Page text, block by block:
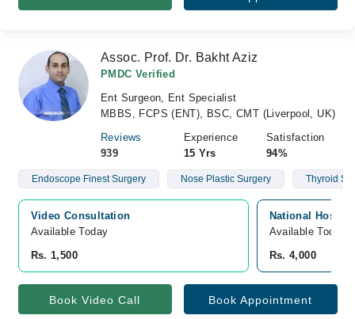
Assoc. Prof. Dr. Bakht Aziz
PMDC Verified
Ent Surgeon, Ent Specialist
MBBS, FCPS (ENT), BSC, CMT (Liverpool, UK)
Reviews
939
Experience
15 Yrs
Satisfaction
94%
Endoscope Finest Surgery Nose Plastic Surgery Thyroid
Video Consultation
Available Today
Rs. 1,500
National
Available Today
Rs. 4,000
Book Video Call Book Appointment